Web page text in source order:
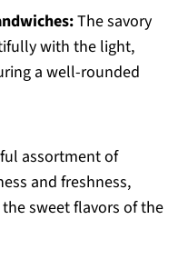
The savory
with the light,
a well-rounded
assortment of
and freshness,
sweet flavors of the